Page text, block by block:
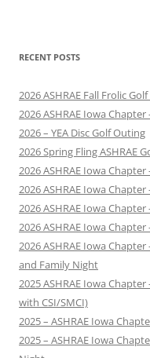
RECENT POSTS
2026 ASHRAE Fall Frolic
2026 ASHRAE Iowa
2026 – YEA Disc Golf Outing
2026 Spring Fling ASHRAE
2026 ASHRAE Iowa
2026 ASHRAE Iowa
2026 ASHRAE Iowa
2026 ASHRAE Iowa
2026 ASHRAE Iowa
and Family Night
2025 ASHRAE Iowa
with CSI/SMCI)
2025 – ASHRAE Iowa
2025 – ASHRAE Iowa